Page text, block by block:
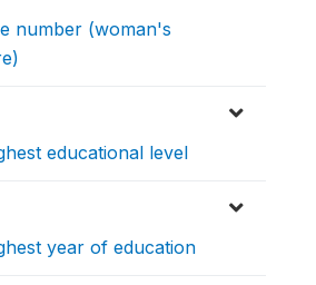
number (woman's
educational level
year of education